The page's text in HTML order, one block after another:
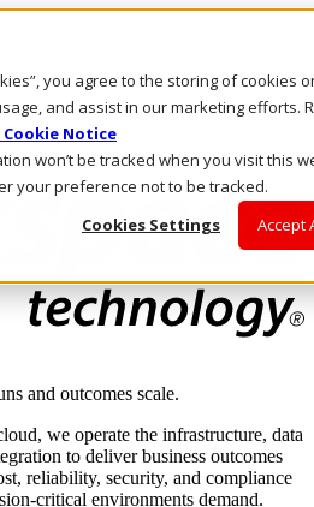
you agree to the storing of cookies
and assist in our marketing efforts.
Cookie Notice
won’t be tracked when you visit this
your preference not to be tracked.
Cookies Settings
Accept
and outcomes scale.
we operate the infrastructure, data
to deliver business outcomes
reliability, security, and compliance
critical environments demand.